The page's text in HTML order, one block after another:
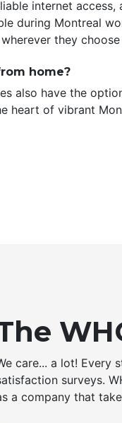
internet
during Montreal
they
home?
also have the
heart of vibrant
care... a lot! Every
surveys.
a company that